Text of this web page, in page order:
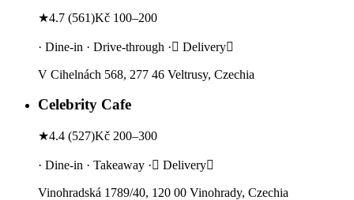
★4.7 (561)Kč 100–200
· Dine-in · Drive-through · Delivery
V Cihelnách 568, 277 46 Veltrusy, Czechia
Celebrity Cafe
★4.4 (527)Kč 200–300
· Dine-in · Takeaway · Delivery
Vinohradská 1789/40, 120 00 Vinohrady, Czechia